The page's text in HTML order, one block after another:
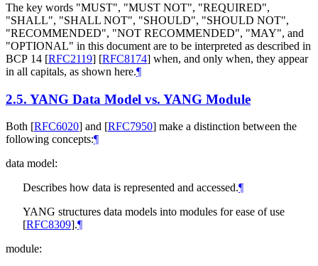
The key words "MUST", "MUST NOT", "REQUIRED",
"SHALL", "SHALL NOT", "SHOULD", "SHOULD NOT",
"RECOMMENDED", "NOT RECOMMENDED", "MAY", and
"OPTIONAL" in this document are to be interpreted as described in
BCP 14 [RFC2119] [RFC8174] when, and only when, they appear
in all capitals, as shown here.¶
2.5. YANG Data Model vs. YANG Module
Both [RFC6020] and [RFC7950] make a distinction between the
following concepts:¶
data model:
Describes how data is represented and accessed.¶
YANG structures data models into modules for ease of use
[RFC8309].¶
module: